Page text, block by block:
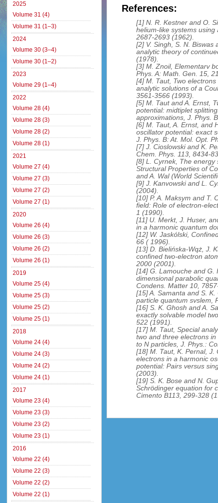
References:
[1] N. R. Kestner and O.
helium-like systems
2687-2693 (1962).
[2] V. Singh, S. N. Biswas
analytic theory of
(1978).
[3] M. Znoil, Elementarv
Phys. A: Math. Gen. 15,
[4] M. Taut, Two
analytic solutions of a
3561-3566 (1993).
[5] M. Taut and A. Ernst,
potential: midtiplet
approximations, J. Phys.
[6] M. Taut, A. Ernst, and
oscillator potential: exact
J. Phys. B: At. Mol. Opt.
[7] J. Cioslowski and K.
Chem. Phys. 113, 8434-
[8] L. Cyrnek, The
Structural Properties of
and A. Wal (World
[9] J. Kanvowski and L.
(2004).
[10] P. A. Maksym and T.
field: Role of electron-
1 (1990).
[11] U. Merkt, J. Huser,
in a harmonic quantum
[12] W. Jaskólski,
66 ( 1996).
[13] D. Bielińska-Wqż, J.
confined two-electron
2000 (2001).
[14] G. Lamouche and G.
dimensional parabolic
Condens. Matter 10,
[15] A. Samanta and S.
particle quantum svslem,
[16] S. K. Ghosh and A.
exactly solvable model
522 (1991).
[17] M. Taut, Special
two and three electrons
to N particles, J. Phys.:
[18] M. Taut, K. Pernal, J.
electrons in a harmonic
potential: Pairs versus
(2003).
[19] S. K. Bose and N.
Schrödinger equation for
Cimento B113, 299-328
2025
Volume 31 (4)
Volume 31 (1–3)
2024
Volume 30 (3–4)
Volume 30 (1–2)
2023
Volume 29 (1–4)
2022
Volume 28 (4)
Volume 28 (3)
Volume 28 (2)
Volume 28 (1)
2021
Volume 27 (4)
Volume 27 (3)
Volume 27 (2)
Volume 27 (1)
2020
Volume 26 (4)
Volume 26 (3)
Volume 26 (2)
Volume 26 (1)
2019
Volume 25 (4)
Volume 25 (3)
Volume 25 (2)
Volume 25 (1)
2018
Volume 24 (4)
Volume 24 (3)
Volume 24 (2)
Volume 24 (1)
2017
Volume 23 (4)
Volume 23 (3)
Volume 23 (2)
Volume 23 (1)
2016
Volume 22 (4)
Volume 22 (3)
Volume 22 (2)
Volume 22 (1)